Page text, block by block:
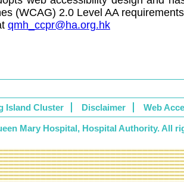
(WCAG) 2.0 Level AA
qmh_ccpr@ha.org.hk
Island Cluster Disclaimer Web
Mary Hospital, Hospital Authority. All